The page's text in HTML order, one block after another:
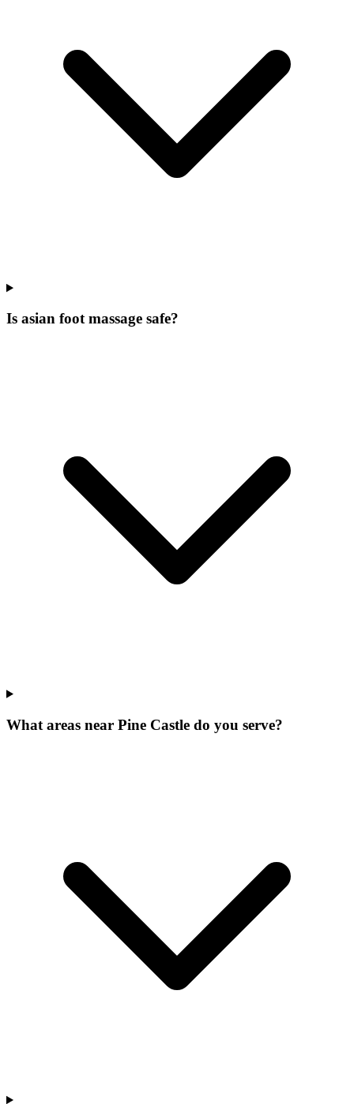
Is asian foot massage safe?
What areas near Pine Castle do you serve?